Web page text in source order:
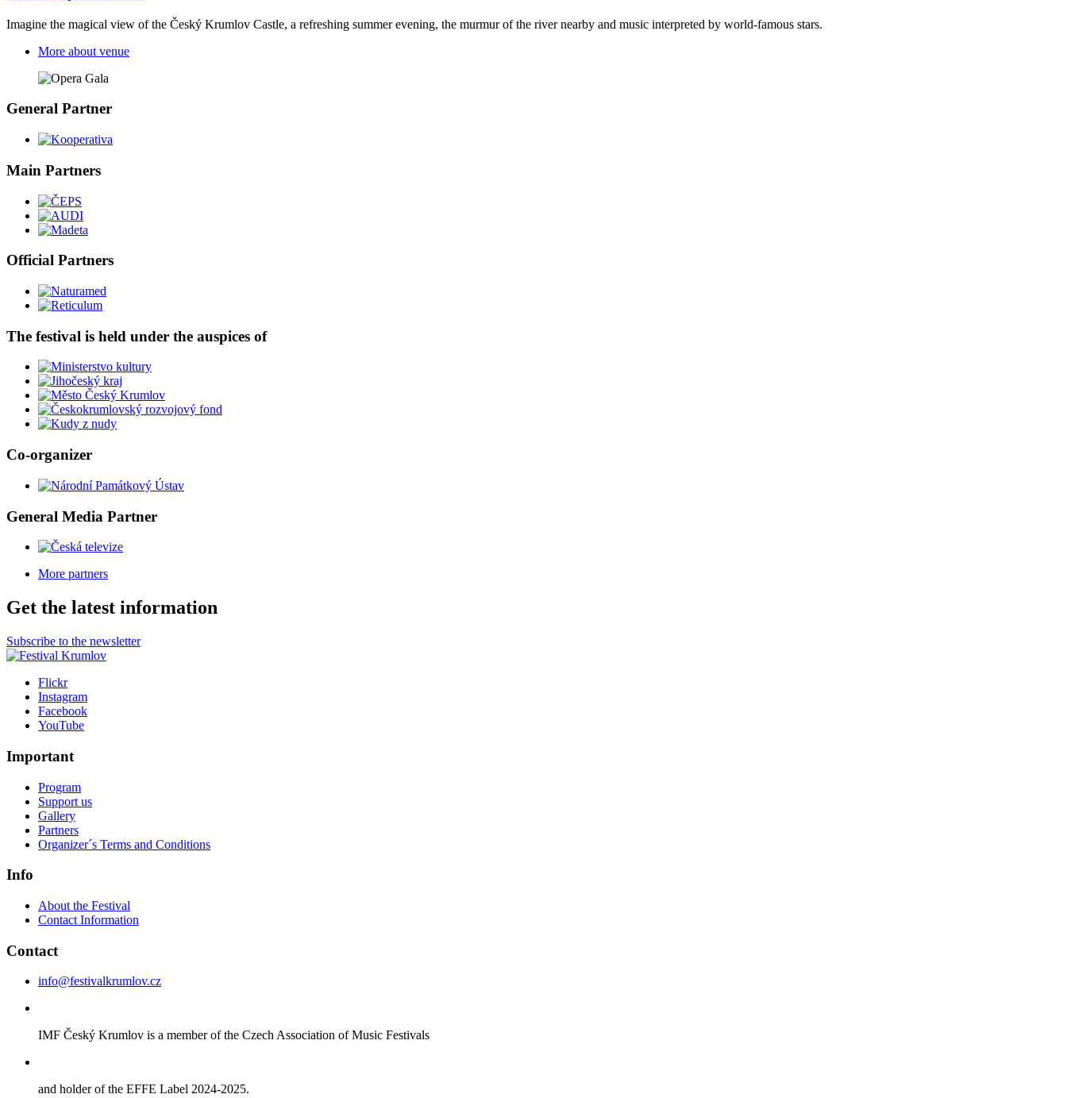
Imagine the magical view of the Český Krumlov Castle, a refreshing summer evening, the murmur of the river nearby and music interpreted by world-famous stars.
More about venue
General Partner
Main Partners
Official Partners
The festival is held under the auspices of
Co-organizer
General Media Partner
More partners
Get the latest information
Subscribe to the newsletter
Flickr
Instagram
Facebook
YouTube
Important
Program
Support us
Gallery
Partners
Organizer´s Terms and Conditions
Info
About the Festival
Contact Information
Contact
info@festivalkrumlov.cz
IMF Český Krumlov is a member of the Czech Association of Music Festivals
and holder of the EFFE Label 2024-2025.